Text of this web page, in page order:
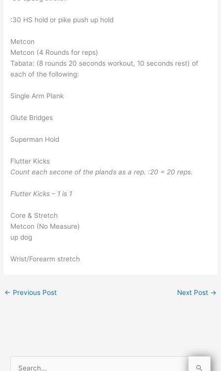
:30 HS hold or pike push up hold
Metcon
Metcon (4 Rounds for reps)
Tabata: (8 rounds 20 seconds workout, 10 seconds rest) of
each of the following:
Single Arm Plank
Glute Bridges
Superman Hold
Flutter Kicks
Count each secone of the plands as a rep. :20 = 20 reps.
Flutter Kicks – 1 is 1
Core & Stretch
Metcon (No Measure)
up dog
Wrist/Forearm stretch
← Previous Post Next Post →